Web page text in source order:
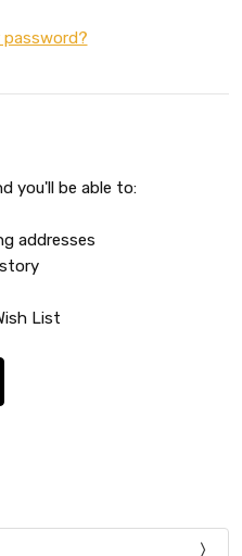
you'll be able to:
addresses
List